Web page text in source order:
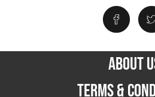
ABOUT
TERMS &